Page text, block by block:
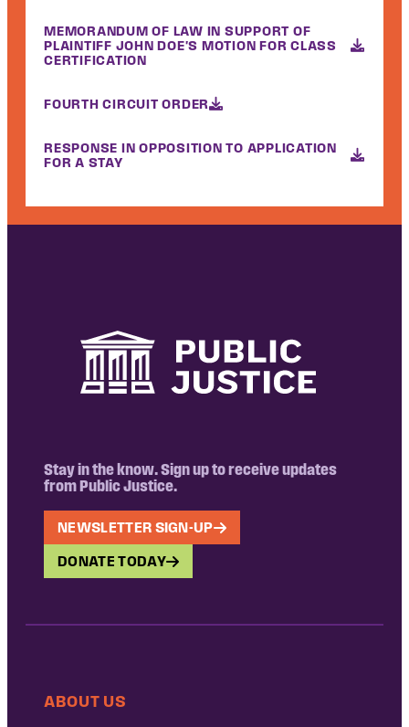
MEMORANDUM OF LAW IN SUPPORT OF
PLAINTIFF JOHN DOE'S MOTION FOR CLASS
CERTIFICATION
FOURTH CIRCUIT ORDER
RESPONSE IN OPPOSITION TO APPLICATION
FOR A STAY
Stay in the know. Sign up to receive updates
from Public Justice.
NEWSLETTER SIGN-UP
DONATE TODAY
ABOUT US